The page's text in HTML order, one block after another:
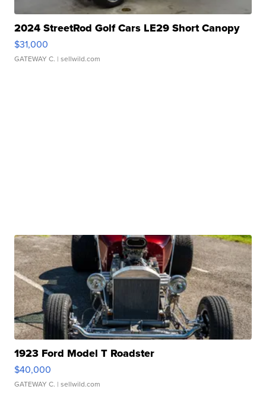
2024 StreetRod Golf Cars LE29 Short Canopy
$31,000
GATEWAY C. | sellwild.com
1923 Ford Model T Roadster
$40,000
GATEWAY C. | sellwild.com